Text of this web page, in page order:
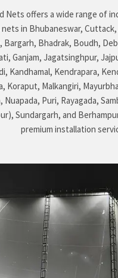
Nets offers a wide range of
in Bhubaneswar, Cuttack,
Bargarh, Bhadrak, Boudh,
Ganjam, Jagatsinghpur,
Kandhamal, Kendrapara,
Koraput, Malkangiri,
Nuapada, Puri, Rayagada,
Sundargarh, and
premium installation